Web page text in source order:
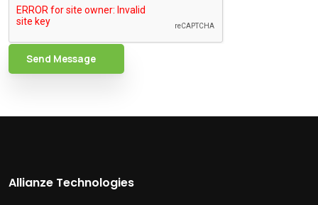
Send Message
Allianze Technologies